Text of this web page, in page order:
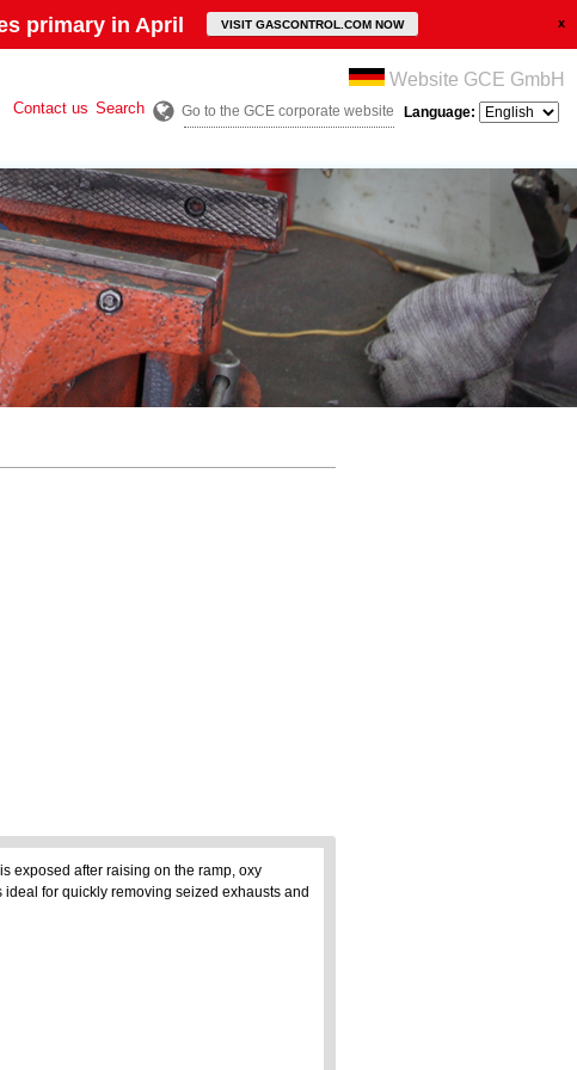
primary in April VISIT GASCONTROL.COM NOW
Contact us Search
Website GCE GmbH
Go to the GCE corporate website Language:
exposed after raising on the ramp, oxy
for quickly removing seized exhausts and